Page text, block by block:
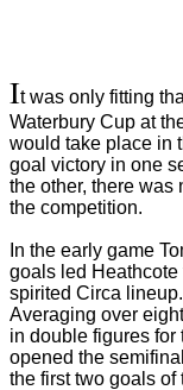
It was only fitting
Waterbury Cup at
would take place in
goal victory in one
the other, there was
the competition.
In the early game
goals led
spirited Circa lineup.
Averaging over
in double figures for
opened the
the first two goals of